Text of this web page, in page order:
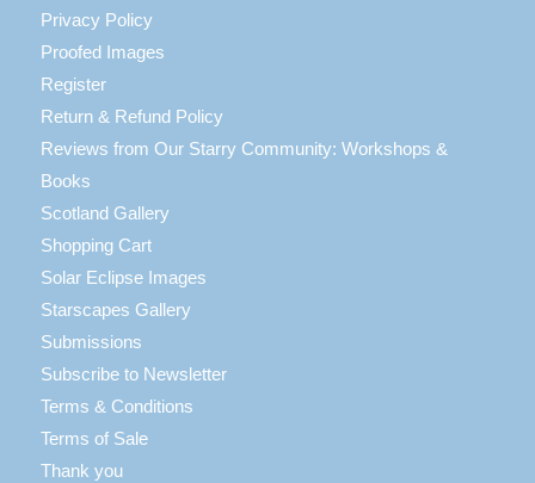
Privacy Policy
Proofed Images
Register
Return & Refund Policy
Reviews from Our Starry Community: Workshops &
Books
Scotland Gallery
Shopping Cart
Solar Eclipse Images
Starscapes Gallery
Submissions
Subscribe to Newsletter
Terms & Conditions
Terms of Sale
Thank you